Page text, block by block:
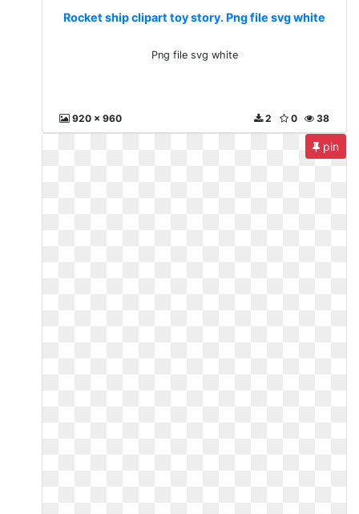
Rocket ship clipart toy story. Png file svg white
Png file svg white
920 x 960 38
0
2
pin